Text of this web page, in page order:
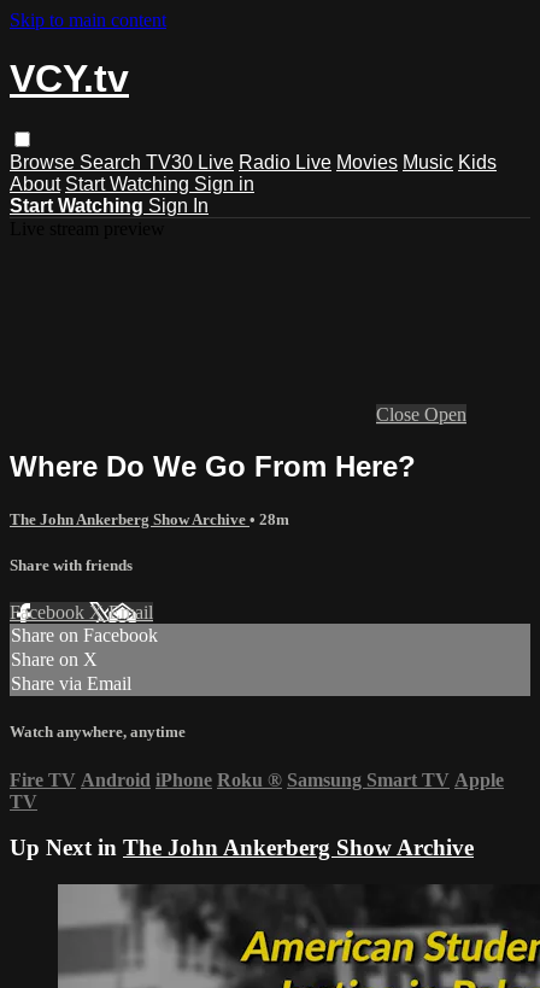
Skip to main content
VCY.tv
Browse Search TV30 Live Radio Live Movies Music Kids
About Start Watching Sign in
Start Watching Sign In
Close Open
Where Do We Go From Here?
The John Ankerberg Show Archive • 28m
Share with friends
Facebook XEmail
Share on Facebook
Share on X
Share via Email
Watch anywhere, anytime
Fire TV Android iPhone Roku ® Samsung Smart TV Apple
TV
Up Next in The John Ankerberg Show Archive